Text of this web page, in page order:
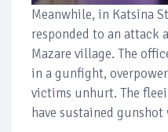
Meanwhile, in Katsina
responded to an attack
Mazare village. The
in a gunfight,
victims unhurt. The
have sustained gunshot